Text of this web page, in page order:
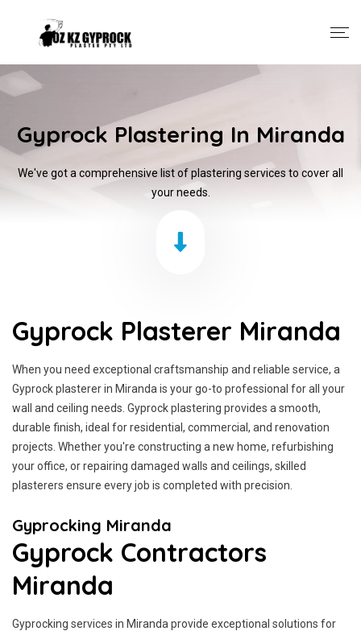
Gyprock Plastering In Miranda
We've got a comprehensive list of plastering services to cover all
your needs.
Gyprock Plasterer Miranda
When you need exceptional craftsmanship and reliable service, a
Gyprock plasterer in Miranda is your go-to professional for all your
wall and ceiling needs. Gyprock plastering provides a smooth,
durable finish, ideal for residential, commercial, and renovation
projects. Whether you're constructing a new home, refurbishing
your office, or repairing damaged walls and ceilings, skilled
plasterers ensure every job is completed with precision.
Gyprocking Miranda
Gyprock Contractors
Miranda
Gyprocking services in Miranda provide exceptional solutions for